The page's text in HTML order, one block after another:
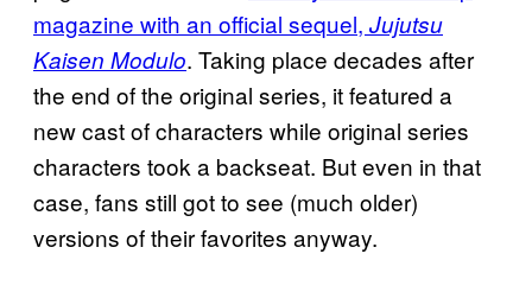
magazine with an official sequel, Jujutsu
Kaisen Modulo. Taking place decades after
the end of the original series, it featured a
new cast of characters while original series
characters took a backseat. But even in that
case, fans still got to see (much older)
versions of their favorites anyway.